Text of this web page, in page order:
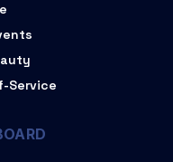
Service